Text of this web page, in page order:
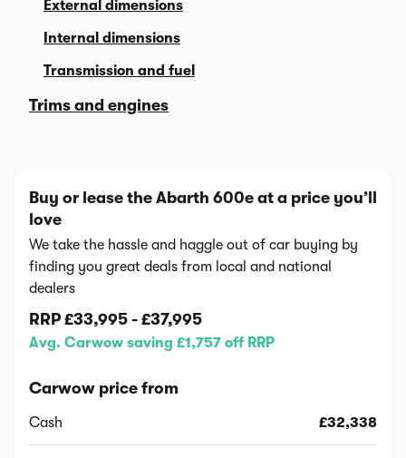
External dimensions
Internal dimensions
Transmission and fuel
Trims and engines
Buy or lease the Abarth 600e at a price you’ll
love
We take the hassle and haggle out of car buying by
finding you great deals from local and national
dealers
RRP £33,995 - £37,995
Avg. Carwow saving £1,757 off RRP
Carwow price from
Cash £32,338